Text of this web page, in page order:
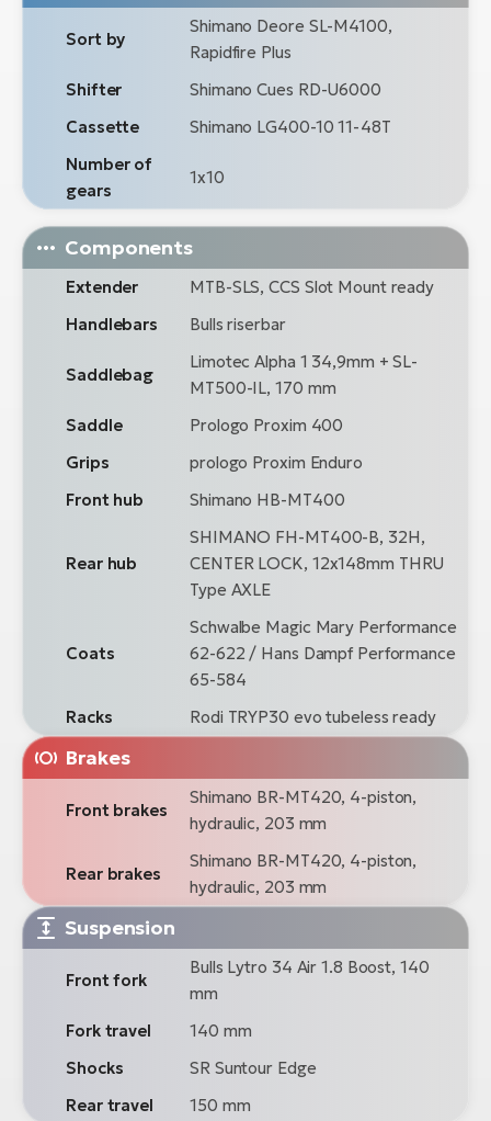
Sort by
Shimano Deore SL-M4100,
Rapidfire Plus
Shifter
Shimano Cues RD-U6000
Cassette
Shimano LG400-10 11-48T
Number of
gears
1x10
Components
Extender
MTB-SLS, CCS Slot Mount ready
Handlebars
Bulls riserbar
Saddlebag
Limotec Alpha 1 34,9mm + SL-
MT500-IL, 170 mm
Saddle
Prologo Proxim 400
Grips
prologo Proxim Enduro
Front hub
Shimano HB-MT400
Rear hub
SHIMANO FH-MT400-B, 32H,
CENTER LOCK, 12x148mm THRU
Type AXLE
Coats
Schwalbe Magic Mary Performance
62-622 / Hans Dampf Performance
65-584
Racks
Rodi TRYP30 evo tubeless ready
Brakes
Front brakes
Shimano BR-MT420, 4-piston,
hydraulic, 203 mm
Rear brakes
Shimano BR-MT420, 4-piston,
hydraulic, 203 mm
Suspension
Front fork
Bulls Lytro 34 Air 1.8 Boost, 140
mm
Fork travel
140 mm
Shocks
SR Suntour Edge
Rear travel
150 mm